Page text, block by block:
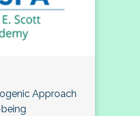
Approach